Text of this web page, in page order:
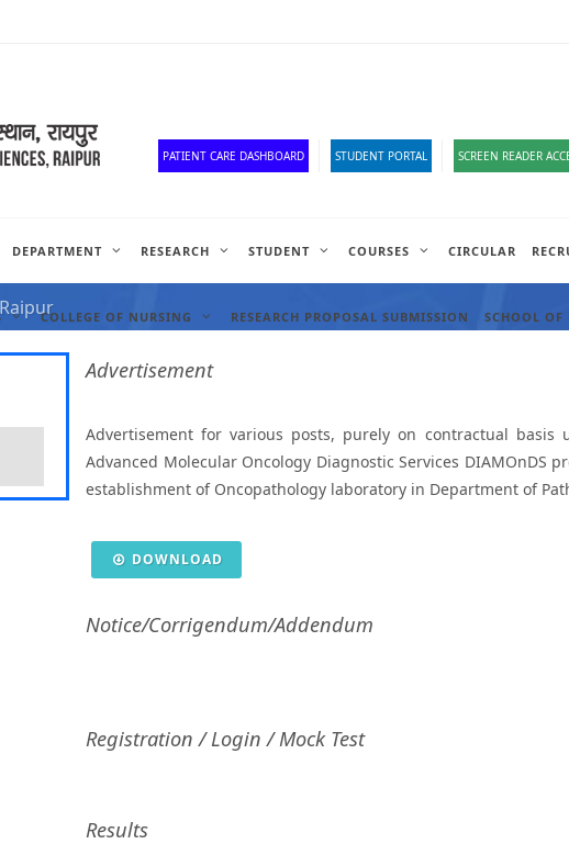
PATIENT CARE DASHBOARD STUDENT PORTAL SCREEN READER
DEPARTMENT RESEARCH STUDENT COURSES CIRCULAR
COLLEGE OF NURSING RESEARCH PROPOSAL SUBMISSION SCHOOL OF
Advertisement
Advertisement for various posts, purely on contractual basis
Advanced Molecular Oncology Diagnostic Services DIAMOnDS
establishment of Oncopathology laboratory in Department of
DOWNLOAD
Notice/Corrigendum/Addendum
Registration / Login / Mock Test
Results